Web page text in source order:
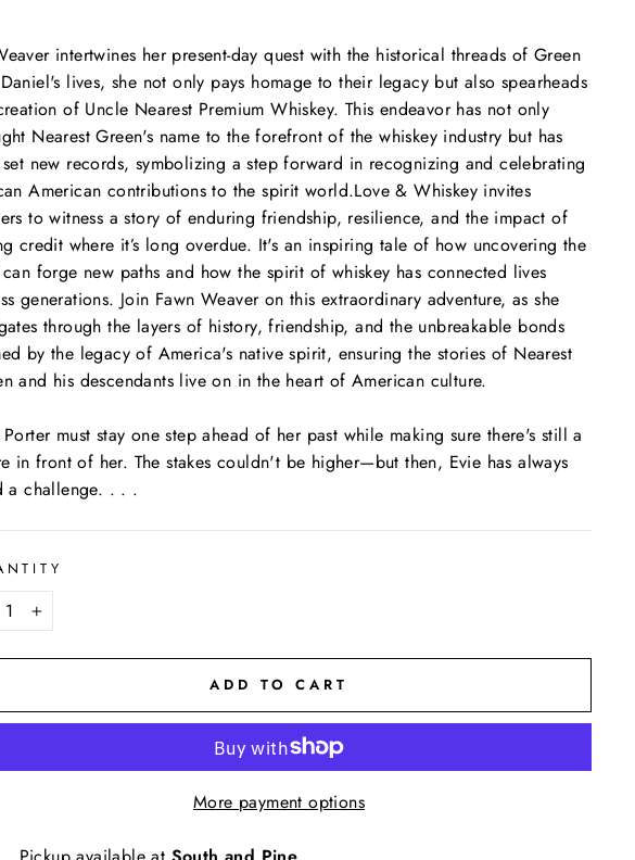
intertwines her present-day quest with the historical threads of Green
lives, she not only pays homage to their legacy but also spearheads
of Uncle Nearest Premium Whiskey. This endeavor has not only
Nearest Green's name to the forefront of the whiskey industry but has
new records, symbolizing a step forward in recognizing and celebrating
American contributions to the spirit world.Love & Whiskey invites
to witness a story of enduring friendship, resilience, and the impact of
credit where it’s long overdue. It's an inspiring tale of how uncovering the
can forge new paths and how the spirit of whiskey has connected lives
generations. Join Fawn Weaver on this extraordinary adventure, as she
through the layers of history, friendship, and the unbreakable bonds
by the legacy of America's native spirit, ensuring the stories of Nearest
and his descendants live on in the heart of American culture.
Porter must stay one step ahead of her past while making sure there's still a
in front of her. The stakes couldn't be higher—but then, Evie has always
a challenge. . . .
+
ADD TO CART
More payment options